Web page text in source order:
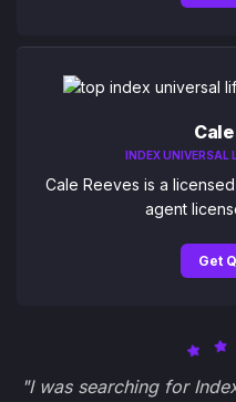
INDEX UNIVERSAL
Cale Reeves is a
agent
Get
"I was searching for